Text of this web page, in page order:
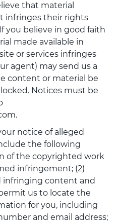
that material
infringes their rights
you believe in good faith
made available in
or services infringes
agent) may send us a
content or material be
Notices must be
notice of alleged
the following
of the copyrighted work
infringement; (2)
infringing content and
us to locate the
for you, including
and email address;